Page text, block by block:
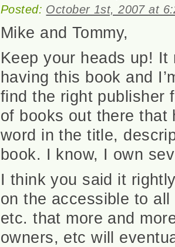
Posted: October 1st, 2007 at
Mike and Tommy,
Keep your heads up!
having this book and
find the right publisher
of books out there that
word in the title,
book. I know, I own
I think you said it
on the accessible to
etc. that more and
owners, etc will